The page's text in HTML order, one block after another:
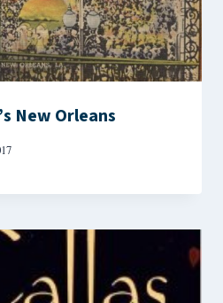
New Orleans